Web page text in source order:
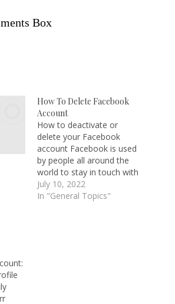
Box
How To Delete Facebook
Account
How to deactivate or
delete your Facebook
account Facebook is used
by people all around the
world to stay in touch with
friends and family as well
as start meaningless
July 10, 2022
In "General Topics"